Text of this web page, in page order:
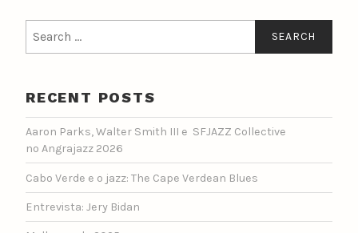
for:
RECENT POSTS
Aaron Parks, Walter Smith III e SFJAZZ Collective
no Angrajazz 2026
Cabo Verde e o jazz: The Cape Verdean Blues
Entrevista: Jery Bidan